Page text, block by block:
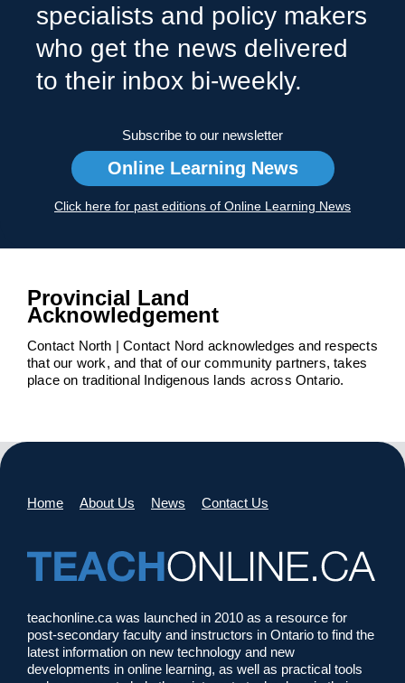
specialists and policy makers
who get the news delivered
to their inbox bi-weekly.
Subscribe to our newsletter
Online Learning News
Click here for past editions of Online Learning News
Provincial Land
Acknowledgement
Contact North | Contact Nord acknowledges and respects
that our work, and that of our community partners, takes
place on traditional Indigenous lands across Ontario.
Home About Us News Contact Us
teachonline.ca was launched in 2010 as a resource for
post-secondary faculty and instructors in Ontario to find the
latest information on new technology and new
developments in online learning, as well as practical tools